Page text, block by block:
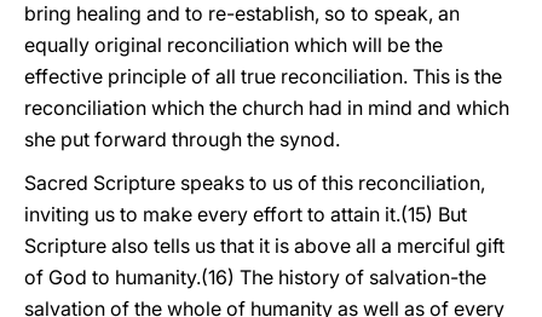
bring healing and to re-establish, so to speak, an
equally original reconciliation which will be the
effective principle of all true reconciliation. This is the
reconciliation which the church had in mind and which
she put forward through the synod.
Sacred Scripture speaks to us of this reconciliation,
inviting us to make every effort to attain it.(15) But
Scripture also tells us that it is above all a merciful gift
of God to humanity.(16) The history of salvation-the
salvation of the whole of humanity as well as of every